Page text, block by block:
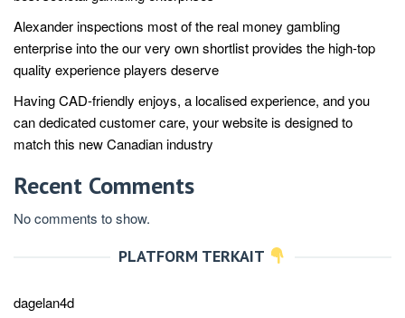
Alexander inspections most of the real money gambling
enterprise into the our very own shortlist provides the high-top
quality experience players deserve
Having CAD-friendly enjoys, a localised experience, and you
can dedicated customer care, your website is designed to
match this new Canadian industry
Recent Comments
No comments to show.
PLATFORM TERKAIT
dagelan4d